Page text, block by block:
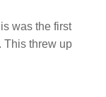
was the first
This threw up